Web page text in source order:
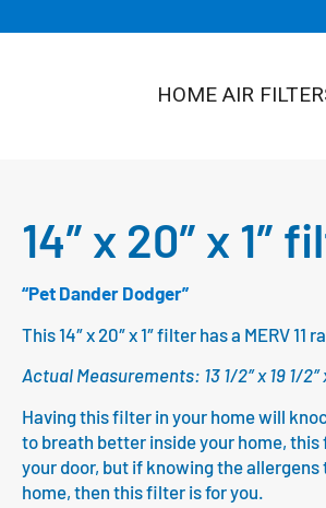
HOME AIR
14″ x 20″ x 1″
“Pet Dander Dodger”
This 14″ x 20″ x 1″ filter has a MERV
Actual Measurements: 13 1/2″ x 19 1/2″
Having this filter in your home will
to breath better inside your home,
your door, but if knowing the
home, then this filter is for you.